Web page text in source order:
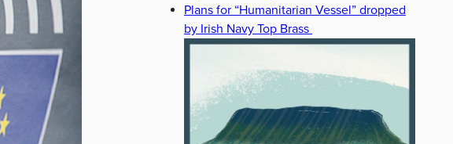
Plans for “Humanitarian Vessel” dropped
by Irish Navy Top Brass